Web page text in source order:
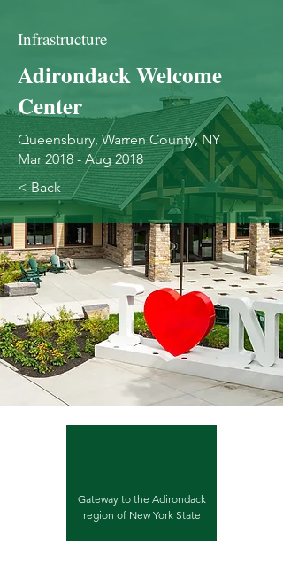
Infrastructure
Adirondack Welcome
Center
Queensbury, Warren County, NY
Mar 2018 - Aug 2018
< Back
Gateway to the Adirondack
region of New York State